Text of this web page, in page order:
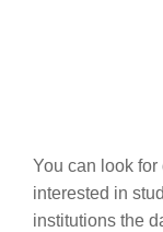
You can look
interested in
institutions the